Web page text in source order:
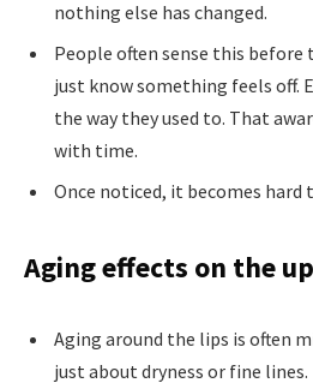
nothing else has changed.
People often sense this before
just know something feels off.
the way they used to. That
with time.
Once noticed, it becomes hard
Aging effects on the
Aging around the lips is often
just about dryness or fine lines.